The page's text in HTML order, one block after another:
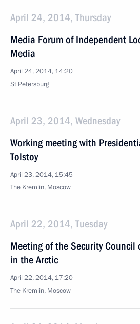
April 24, 2014, Thursday
Media Forum of Independent
Media
April 24, 2014, 14:20
St Petersburg
April 23, 2014, Wednesday
Working meeting with
Tolstoy
April 23, 2014, 15:45
The Kremlin, Moscow
April 22, 2014, Tuesday
Meeting of the Security Council
in the Arctic
April 22, 2014, 17:20
The Kremlin, Moscow